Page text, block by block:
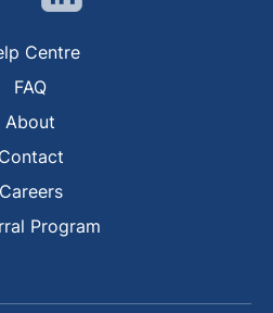
Centre
FAQ
About
Contact
Careers
Program